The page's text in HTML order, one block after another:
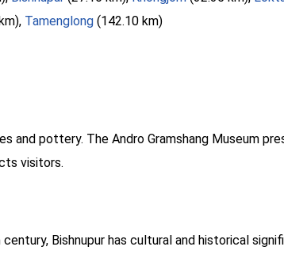
Tamenglong (142.10 km)
and pottery. The Andro Gramshang Museum
visitors.
Bishnupur has cultural and historical